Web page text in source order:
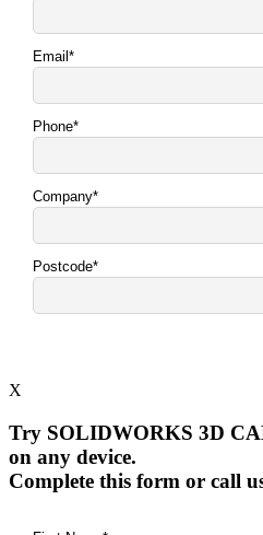
X
Try SOLIDWORKS 3D
on any device.
Complete this form or call